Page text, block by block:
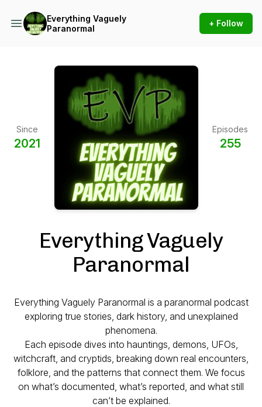
Everything Vaguely
Paranormal
+ Follow
Since
2021
Episodes
255
Everything Vaguely
Paranormal
Everything Vaguely Paranormal is a paranormal podcast
exploring true stories, dark history, and unexplained
phenomena.
Each episode dives into hauntings, demons, UFOs,
witchcraft, and cryptids, breaking down real encounters,
folklore, and the patterns that connect them. We focus
on what’s documented, what’s reported, and what still
can’t be explained.